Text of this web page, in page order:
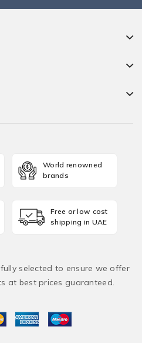
World renowned
brands
Free or low cost
shipping in UAE
selected to ensure we offer
at best prices guaranteed.